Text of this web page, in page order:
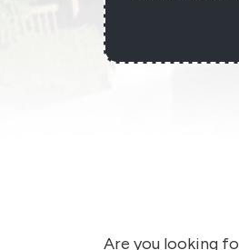
Are you looking